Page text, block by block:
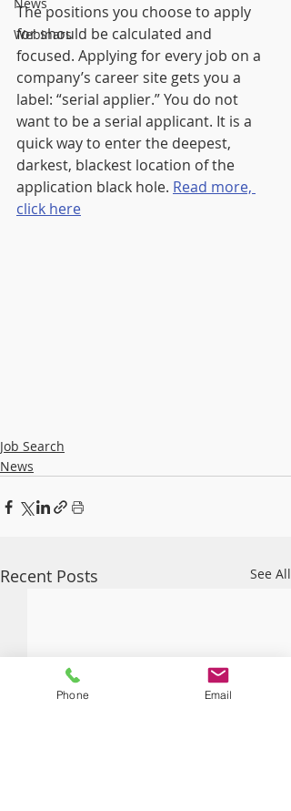
Webinars
The positions you choose to apply
for should be calculated and
focused. Applying for every job on a
company’s career site gets you a
label: “serial applier.” You do not
want to be a serial applicant. It is a
quick way to enter the deepest,
darkest, blackest location of the
application black hole. Read more,
click here
Job Search
News
Recent Posts See All
Phone Email